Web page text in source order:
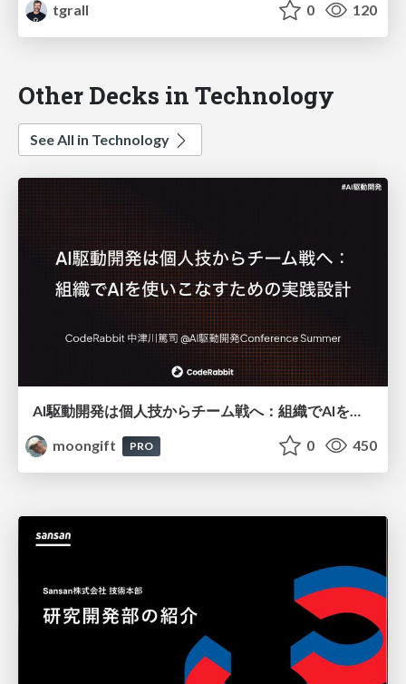
tgrall
0 120
Other Decks in Technology
See All in Technology
moongift
PRO 0 450